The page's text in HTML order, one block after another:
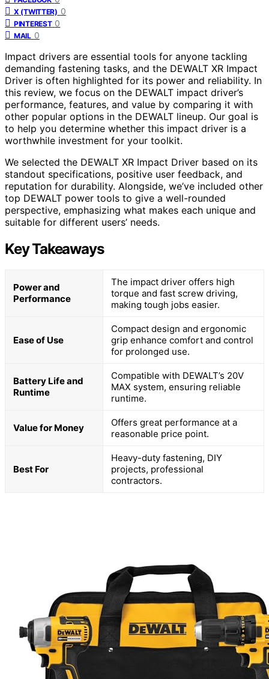
X (TWITTER) 0
PINTEREST 0
MAIL 0
Impact drivers are essential tools for anyone tackling
demanding fastening tasks, and the DEWALT XR Impact
Driver is often highlighted for its power and reliability. In
this review, we focus on the DEWALT impact driver’s
performance, features, and value by comparing it with
other popular options in the DEWALT lineup. Our goal is
to help you determine whether this impact driver is a
worthwhile investment for your toolkit.
We selected the DEWALT XR Impact Driver based on its
standout specifications, positive user feedback, and
reputation for durability. Alongside, we’ve included other
top DEWALT power tools to give a well-rounded
perspective, emphasizing what makes each unique and
suitable for different users’ needs.
Key Takeaways
Power and
Performance
The impact driver offers high
torque and fast screw driving,
making tough jobs easier.
Ease of Use
Compact design and ergonomic
grip enhance comfort and control
for prolonged use.
Battery Life and
Runtime
Compatible with DEWALT’s 20V
MAX system, ensuring reliable
runtime.
Value for Money
Offers great performance at a
reasonable price point.
Best For
Heavy-duty fastening, DIY
projects, professional
contractors.